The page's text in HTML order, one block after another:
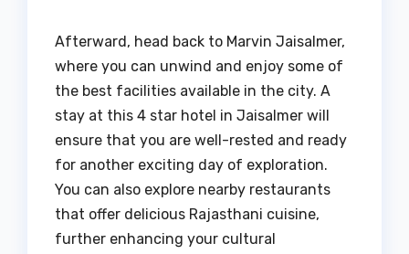
Afterward, head back to Marvin Jaisalmer,
where you can unwind and enjoy some of
the best facilities available in the city. A
stay at this 4 star hotel in Jaisalmer will
ensure that you are well-rested and ready
for another exciting day of exploration.
You can also explore nearby restaurants
that offer delicious Rajasthani cuisine,
further enhancing your cultural